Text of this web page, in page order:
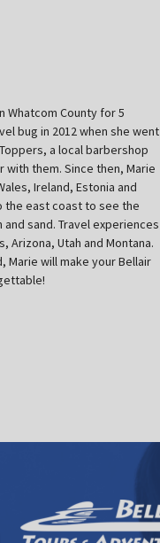
Whatcom County for 5
bug in 2012 when she went
a local barbershop
them. Since then, Marie
Ireland, Estonia and
the east coast to see the
and sand. Travel experiences
Arizona, Utah and Montana.
Marie will make your Bellair